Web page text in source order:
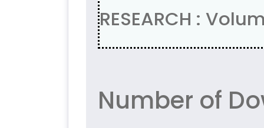
RESEARCH :
Number of